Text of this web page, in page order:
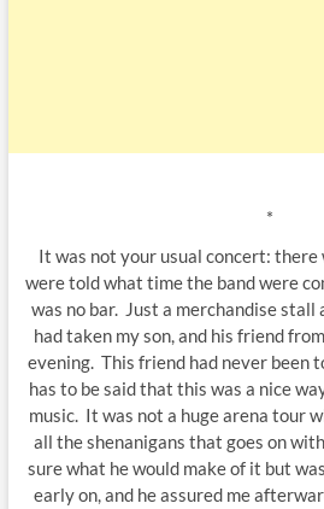
*
It was not your usual concert: there
were told what time the band were
was no bar. Just a merchandise stall
had taken my son, and his friend
evening. This friend had never been
has to be said that this was a nice
music. It was not a huge arena tour
all the shenanigans that goes on
sure what he would make of it but
early on, and he assured me